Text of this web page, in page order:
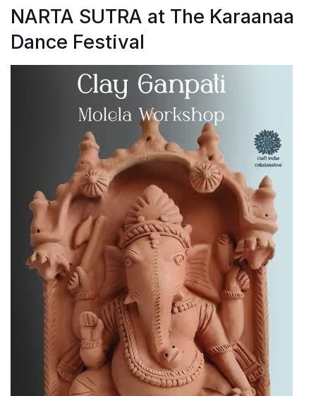
NARTA SUTRA at The Karaanaa
Dance Festival